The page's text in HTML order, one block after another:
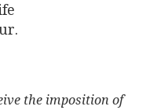
the imposition of